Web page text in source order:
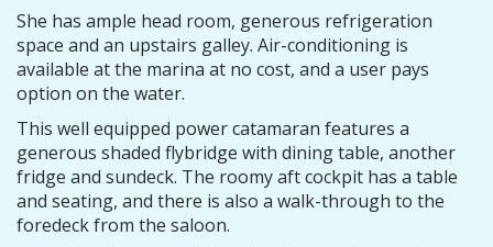
She has ample head room, generous refrigeration
space and an upstairs galley. Air-conditioning is
available at the marina at no cost, and a user pays
option on the water.
This well equipped power catamaran features a
generous shaded flybridge with dining table, another
fridge and sundeck. The roomy aft cockpit has a table
and seating, and there is also a walk-through to the
foredeck from the saloon.